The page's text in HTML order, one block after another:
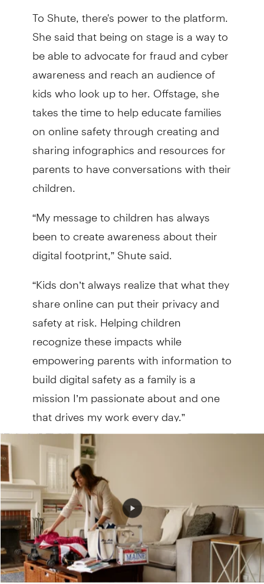
To Shute, there's power to the platform.
She said that being on stage is a way to
be able to advocate for fraud and cyber
awareness and reach an audience of
kids who look up to her. Offstage, she
takes the time to help educate families
on online safety through creating and
sharing infographics and resources for
parents to have conversations with their
children.
“My message to children has always
been to create awareness about their
digital footprint,” Shute said.
“Kids don’t always realize that what they
share online can put their privacy and
safety at risk. Helping children
recognize these impacts while
empowering parents with information to
build digital safety as a family is a
mission I’m passionate about and one
that drives my work every day.”